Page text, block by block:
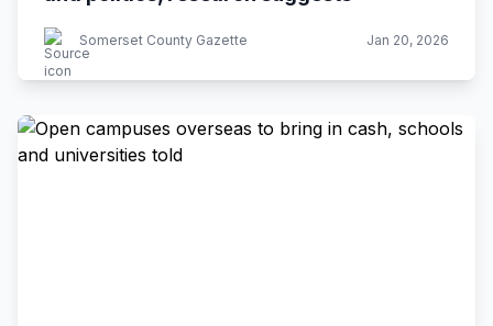
Somerset County Gazette Jan 20, 2026